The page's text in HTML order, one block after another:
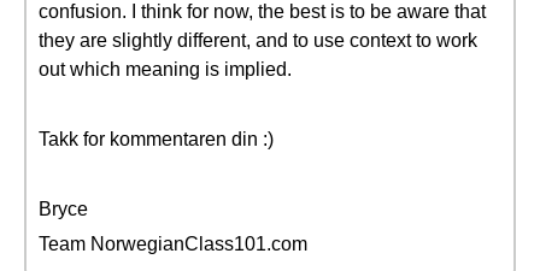
confusion. I think for now, the best is to be aware that
they are slightly different, and to use context to work
out which meaning is implied.
Takk for kommentaren din :)
Bryce
Team NorwegianClass101.com